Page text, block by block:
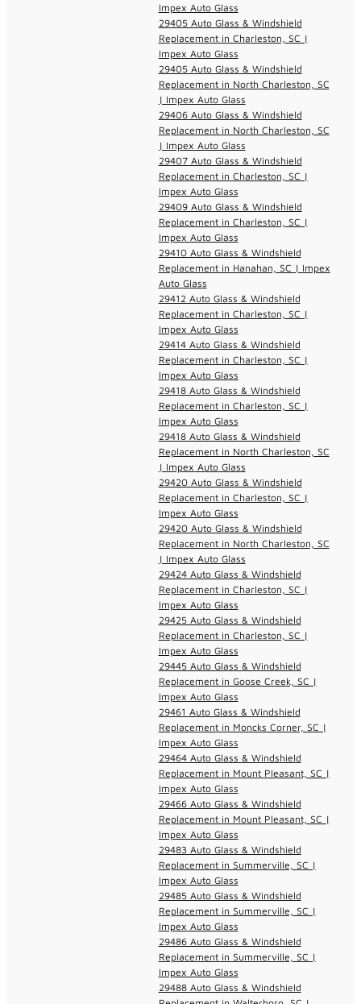
Impex Auto Glass
29405 Auto Glass & Windshield
Replacement in Charleston, SC |
Impex Auto Glass
29405 Auto Glass & Windshield
Replacement in North Charleston, SC
| Impex Auto Glass
29406 Auto Glass & Windshield
Replacement in North Charleston, SC
| Impex Auto Glass
29407 Auto Glass & Windshield
Replacement in Charleston, SC |
Impex Auto Glass
29409 Auto Glass & Windshield
Replacement in Charleston, SC |
Impex Auto Glass
29410 Auto Glass & Windshield
Replacement in Hanahan, SC | Impex
Auto Glass
29412 Auto Glass & Windshield
Replacement in Charleston, SC |
Impex Auto Glass
29414 Auto Glass & Windshield
Replacement in Charleston, SC |
Impex Auto Glass
29418 Auto Glass & Windshield
Replacement in Charleston, SC |
Impex Auto Glass
29418 Auto Glass & Windshield
Replacement in North Charleston, SC
| Impex Auto Glass
29420 Auto Glass & Windshield
Replacement in Charleston, SC |
Impex Auto Glass
29420 Auto Glass & Windshield
Replacement in North Charleston, SC
| Impex Auto Glass
29424 Auto Glass & Windshield
Replacement in Charleston, SC |
Impex Auto Glass
29425 Auto Glass & Windshield
Replacement in Charleston, SC |
Impex Auto Glass
29445 Auto Glass & Windshield
Replacement in Goose Creek, SC |
Impex Auto Glass
29461 Auto Glass & Windshield
Replacement in Moncks Corner, SC |
Impex Auto Glass
29464 Auto Glass & Windshield
Replacement in Mount Pleasant, SC |
Impex Auto Glass
29466 Auto Glass & Windshield
Replacement in Mount Pleasant, SC |
Impex Auto Glass
29483 Auto Glass & Windshield
Replacement in Summerville, SC |
Impex Auto Glass
29485 Auto Glass & Windshield
Replacement in Summerville, SC |
Impex Auto Glass
29486 Auto Glass & Windshield
Replacement in Summerville, SC |
Impex Auto Glass
29488 Auto Glass & Windshield